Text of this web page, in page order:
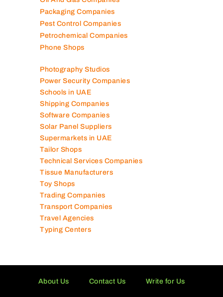
Packaging Companies
Pest Control Companies
Petrochemical Companies
Phone Shops
Photography Studios
Power Security Companies
Schools in UAE
Shipping Companies
Software Companies
Solar Panel Suppliers
Supermarkets in UAE
Tailor Shops
Technical Services Companies
Tissue Manufacturers
Toy Shops
Trading Companies
Transport Companies
Travel Agencies
Typing Centers
About Us Contact Us Write for Us